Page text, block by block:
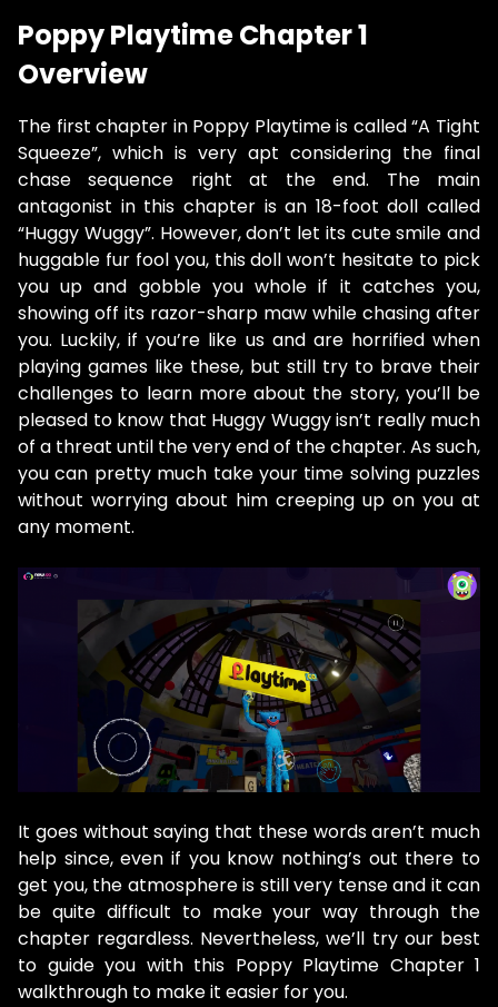
Poppy Playtime Chapter 1
Overview
The first chapter in Poppy Playtime is called “A Tight
Squeeze”, which is very apt considering the final
chase sequence right at the end. The main
antagonist in this chapter is an 18-foot doll called
“Huggy Wuggy”. However, don’t let its cute smile and
huggable fur fool you, this doll won’t hesitate to pick
you up and gobble you whole if it catches you,
showing off its razor-sharp maw while chasing after
you. Luckily, if you’re like us and are horrified when
playing games like these, but still try to brave their
challenges to learn more about the story, you’ll be
pleased to know that Huggy Wuggy isn’t really much
of a threat until the very end of the chapter. As such,
you can pretty much take your time solving puzzles
without worrying about him creeping up on you at
any moment.
It goes without saying that these words aren’t much
help since, even if you know nothing’s out there to
get you, the atmosphere is still very tense and it can
be quite difficult to make your way through the
chapter regardless. Nevertheless, we’ll try our best
to guide you with this Poppy Playtime Chapter 1
walkthrough to make it easier for you.